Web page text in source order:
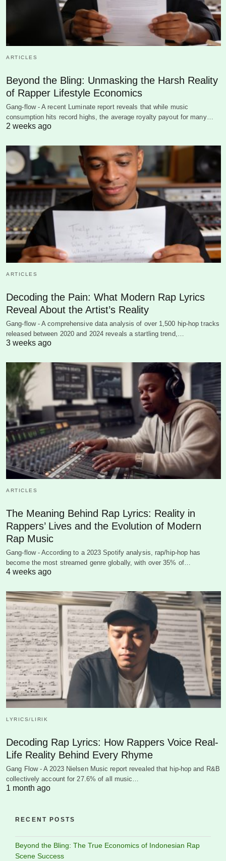
ARTICLES
Beyond the Bling: Unmasking the Harsh Reality
of Rapper Lifestyle Economics
Gang-flow - A recent Luminate report reveals that while music
consumption hits record highs, the average royalty payout for many…
2 weeks ago
ARTICLES
Decoding the Pain: What Modern Rap Lyrics
Reveal About the Artist’s Reality
Gang-flow - A comprehensive data analysis of over 1,500 hip-hop tracks
released between 2020 and 2024 reveals a startling trend,…
3 weeks ago
ARTICLES
The Meaning Behind Rap Lyrics: Reality in
Rappers’ Lives and the Evolution of Modern
Rap Music
Gang-flow - According to a 2023 Spotify analysis, rap/hip-hop has
become the most streamed genre globally, with over 35% of…
4 weeks ago
LYRICS/LIRIK
Decoding Rap Lyrics: How Rappers Voice Real-
Life Reality Behind Every Rhyme
Gang Flow - A 2023 Nielsen Music report revealed that hip-hop and R&B
collectively account for 27.6% of all music…
1 month ago
RECENT POSTS
Beyond the Bling: The True Economics of Indonesian Rap
Scene Success